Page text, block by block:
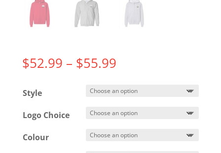
$52.99 – $55.99Price
$52.99
$55.99
Style
Logo Choice
Colour